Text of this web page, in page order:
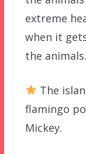
extreme
when it
the animals.
The
flamingo
Mickey.